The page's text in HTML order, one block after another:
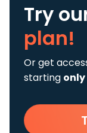
Try
plan!
Or get
starting only